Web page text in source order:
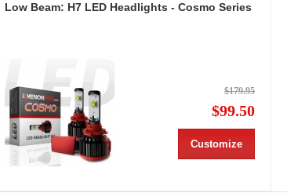
Low Beam: H7 LED Headlights - Cosmo Series
$179.95
$99.50
Customize